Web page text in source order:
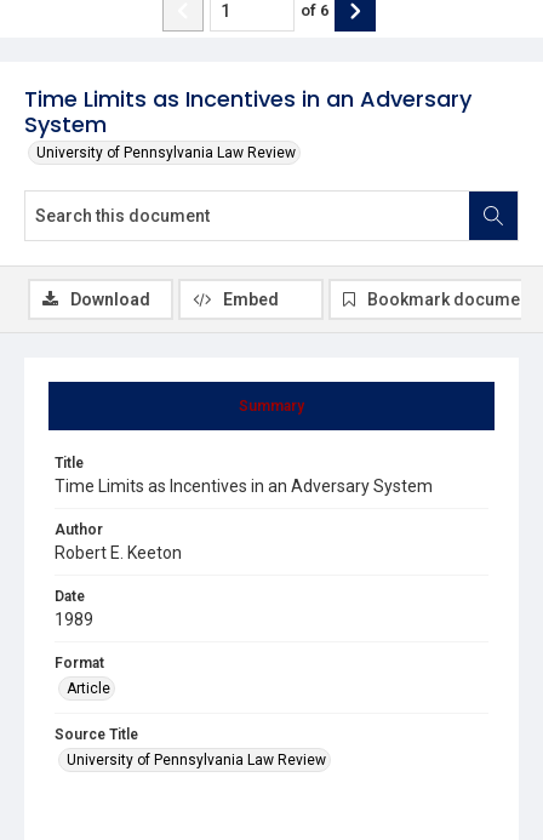
Time Limits as Incentives in an Adversary
System
University of Pennsylvania Law Review
of 6
Summary
Title
Time Limits as Incentives in an Adversary System
Author
Robert E. Keeton
Date
1989
Format
Article
Source Title
University of Pennsylvania Law Review
Download Embed Bookmark document